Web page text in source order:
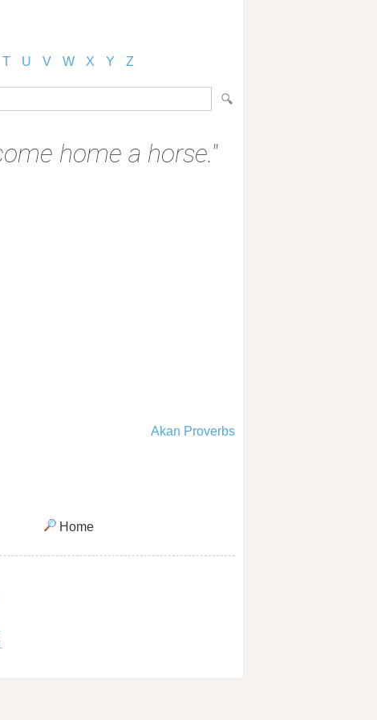
T U V W X Y Z
home a horse."
Akan Proverbs
Home